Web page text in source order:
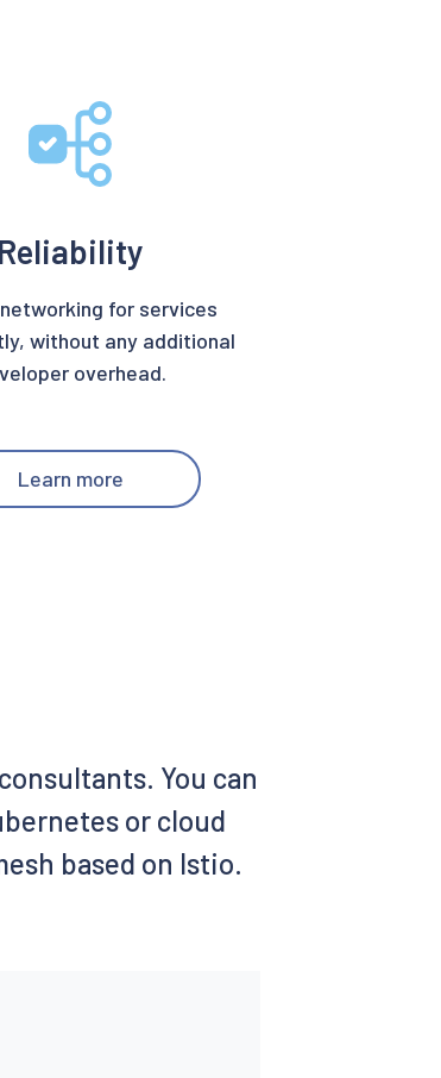
Reliability
for services
without any additional
overhead.
Learn more
You can
or cloud
based on Istio.